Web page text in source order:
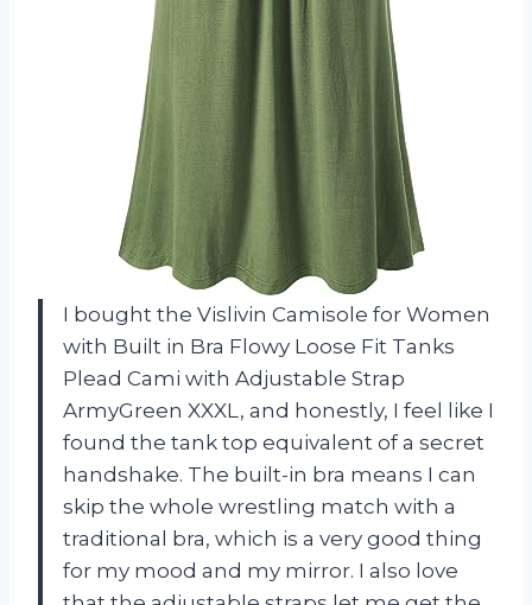
I bought the Vislivin Camisole for Women
with Built in Bra Flowy Loose Fit Tanks
Plead Cami with Adjustable Strap
ArmyGreen XXXL, and honestly, I feel like I
found the tank top equivalent of a secret
handshake. The built-in bra means I can
skip the whole wrestling match with a
traditional bra, which is a very good thing
for my mood and my mirror. I also love